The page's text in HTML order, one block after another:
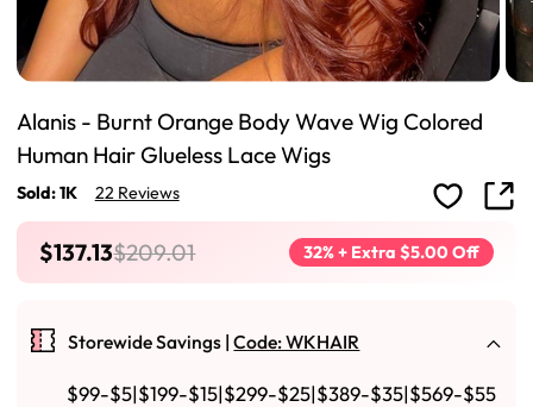
Alanis - Burnt Orange Body Wave Wig Colored
Human Hair Glueless Lace Wigs
Sold: 1K 22 Reviews
$137.13$209.01 32% + Extra $5.00 Off
Storewide Savings |Code: WKHAIR
$99-$5|$199-$15|$299-$25|$389-$35|$569-$55